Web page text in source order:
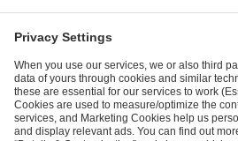
andPrivacy Policy